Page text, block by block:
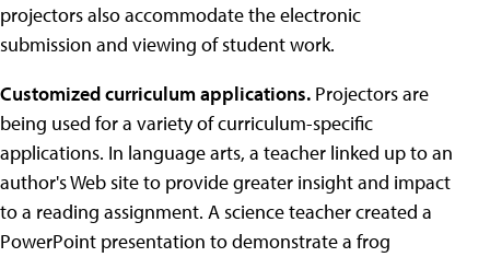
projectors also accommodate the electronic
submission and viewing of student work.
Customized curriculum applications. Projectors are
being used for a variety of curriculum-specific
applications. In language arts, a teacher linked up to an
author's Web site to provide greater insight and impact
to a reading assignment. A science teacher created a
PowerPoint presentation to demonstrate a frog